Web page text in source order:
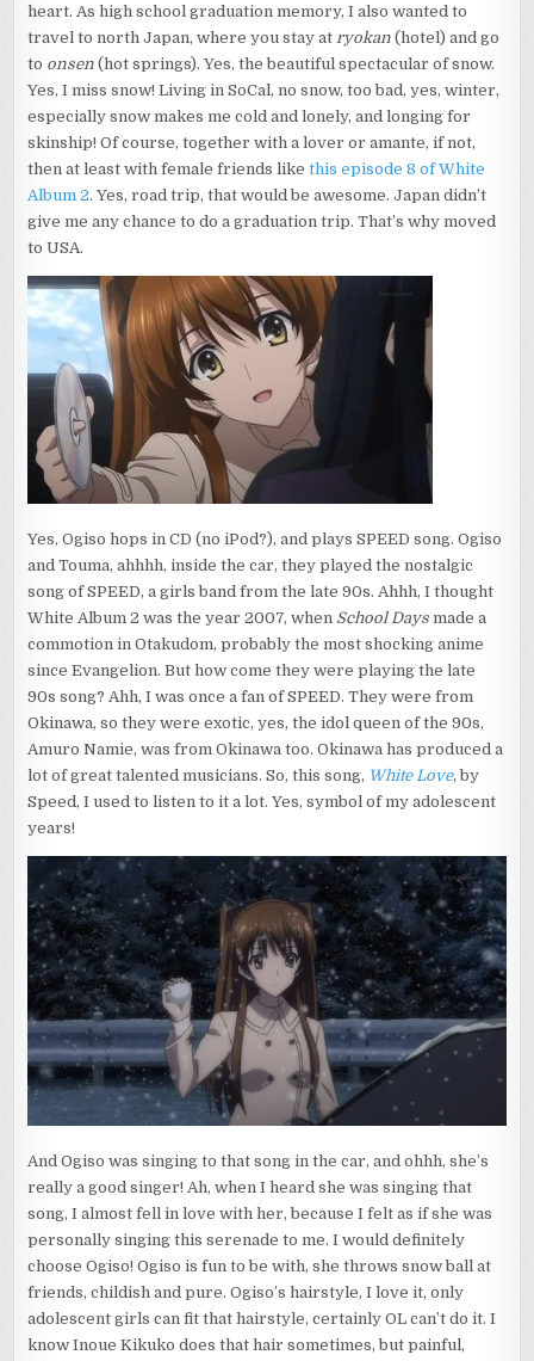
heart. As high school graduation memory, I also wanted to
travel to north Japan, where you stay at ryokan (hotel) and go
to onsen (hot springs). Yes, the beautiful spectacular of snow.
Yes, I miss snow! Living in SoCal, no snow, too bad, yes, winter,
especially snow makes me cold and lonely, and longing for
skinship! Of course, together with a lover or amante, if not,
then at least with female friends likethis episode 8 of White
Album 2. Yes, road trip, that would be awesome. Japan didn’t
give me any chance to do a graduation trip. That’s why moved
to USA.
Yes, Ogiso hops in CD (no iPod?), and plays SPEED song. Ogiso
and Touma, ahhhh, inside the car, they played the nostalgic
song of SPEED, a girls band from the late 90s. Ahhh, I thought
White Album 2 was the year 2007, when School Days made a
commotion in Otakudom, probably the most shocking anime
since Evangelion. But how come they were playing the late
90s song? Ahh, I was once a fan of SPEED. They were from
Okinawa, so they were exotic, yes, the idol queen of the 90s,
Amuro Namie, was from Okinawa too. Okinawa has produced a
lot of great talented musicians. So, this song, White Love, by
Speed, I used to listen to it a lot. Yes, symbol of my adolescent
years!
And Ogiso was singing to that song in the car, and ohhh, she’s
really a good singer! Ah, when I heard she was singing that
song, I almost fell in love with her, because I felt as if she was
personally singing this serenade to me. I would definitely
choose Ogiso! Ogiso is fun to be with, she throws snow ball at
friends, childish and pure. Ogiso’s hairstyle, I love it, only
adolescent girls can fit that hairstyle, certainly OL can’t do it. I
know Inoue Kikuko does that hair sometimes, but painful,